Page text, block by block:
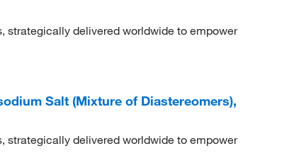
strategically delivered worldwide to empower
Salt (Mixture of Diastereomers),
strategically delivered worldwide to empower